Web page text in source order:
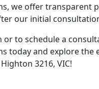
we offer transparent
our initial
to schedule a
today and explore the
3216, VIC!